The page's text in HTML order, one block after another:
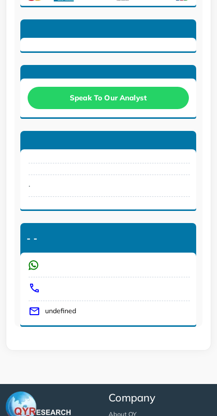
Speak To Our Analyst
.
- -
undefined
Company
About QY